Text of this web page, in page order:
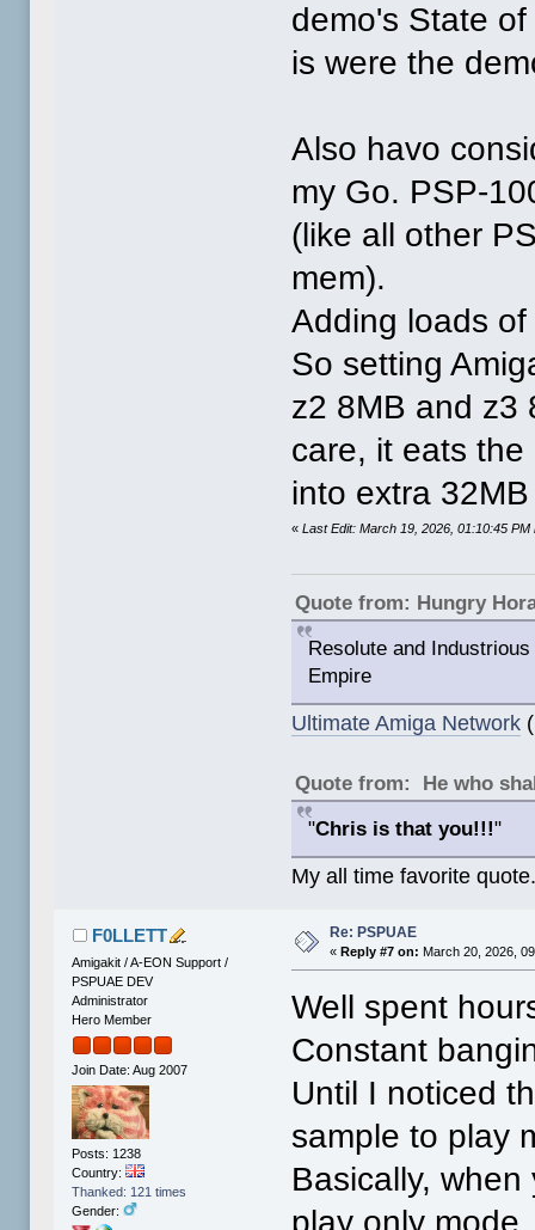
demo's State
is were the
Also havo
my Go. PSP-
(like all other
mem).
Adding loads
So setting
z2 8MB and z3
care, it eats
into extra
«Last Edit: March 19, 2026, 01:10:45
Quote from: Hungry
Resolute and
Empire
Ultimate Amiga Network
Quote from: He who
"Chris is that you!!!"
My all time favorite
F0LLETT
Amigakit / A-EON Support /
PSPUAE DEV
Administrator
Hero Member
Join Date: Aug 2007
Posts: 1238
Country:
Thanked: 121 times
Gender:
Re: PSPUAE
«Reply #7 on: March 20, 2026,
Well spent
Constant
Until I noticed
sample to play
Basically,
play only